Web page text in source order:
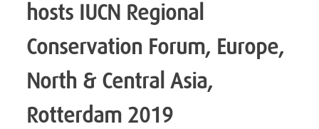
hosts IUCN Regional
Conservation Forum, Europe,
North & Central Asia,
Rotterdam 2019